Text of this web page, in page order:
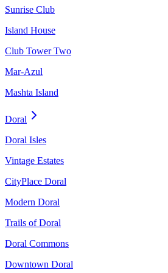
Sunrise Club
Island House
Club Tower Two
Mar-Azul
Mashta Island
Doral
Doral Isles
Vintage Estates
CityPlace Doral
Modern Doral
Trails of Doral
Doral Commons
Downtown Doral